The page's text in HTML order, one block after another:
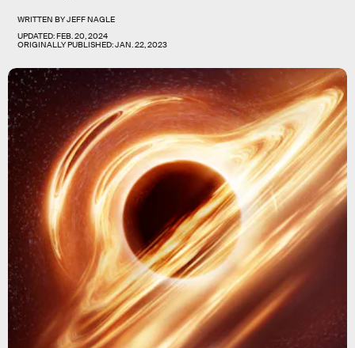
WRITTEN BYJEFF NAGLE
UPDATED:FEB. 20, 2024
ORIGINALLY PUBLISHED:JAN. 22, 2023